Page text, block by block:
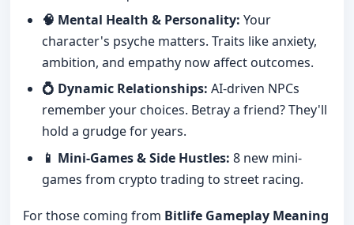
🧠 Mental Health & Personality: Your
character's psyche matters. Traits like anxiety,
ambition, and empathy now affect outcomes.
💍 Dynamic Relationships: AI-driven NPCs
remember your choices. Betray a friend? They'll
hold a grudge for years.
📱 Mini-Games & Side Hustles: 8 new mini-
games from crypto trading to street racing.
For those coming from Bitlife Gameplay Meaning